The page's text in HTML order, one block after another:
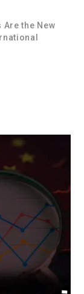
Are the New